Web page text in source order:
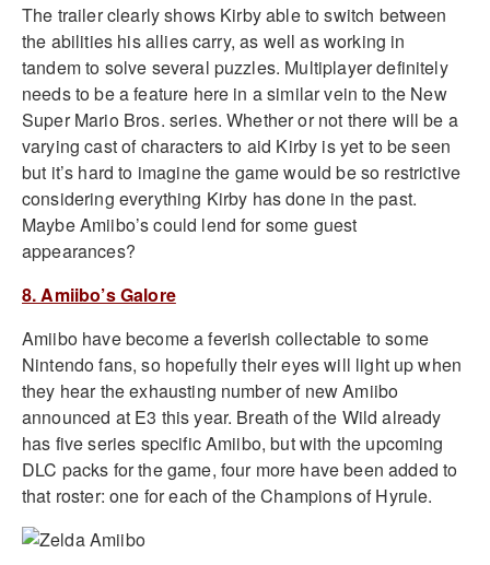
The trailer clearly shows Kirby able to switch between
the abilities his allies carry, as well as working in
tandem to solve several puzzles. Multiplayer definitely
needs to be a feature here in a similar vein to the New
Super Mario Bros. series. Whether or not there will be a
varying cast of characters to aid Kirby is yet to be seen
but it’s hard to imagine the game would be so restrictive
considering everything Kirby has done in the past.
Maybe Amiibo’s could lend for some guest
appearances?
8. Amiibo’s Galore
Amiibo have become a feverish collectable to some
Nintendo fans, so hopefully their eyes will light up when
they hear the exhausting number of new Amiibo
announced at E3 this year. Breath of the Wild already
has five series specific Amiibo, but with the upcoming
DLC packs for the game, four more have been added to
that roster: one for each of the Champions of Hyrule.